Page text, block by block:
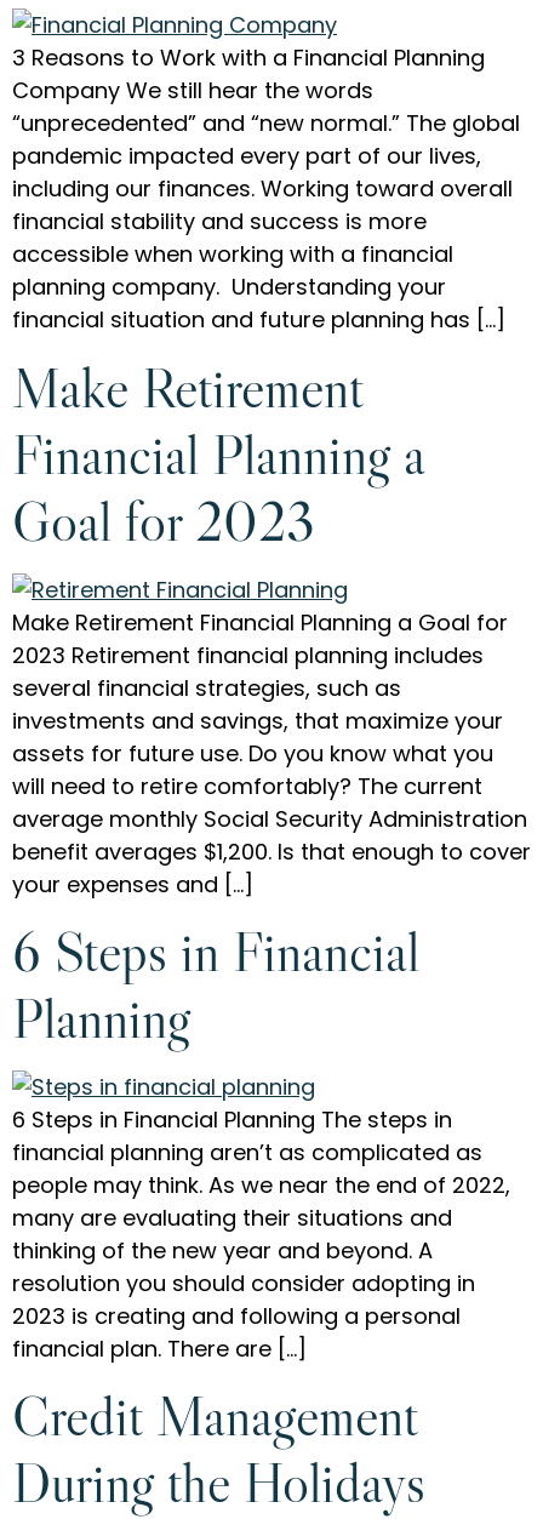
3 Reasons to Work with a Financial Planning
Company We still hear the words
“unprecedented” and “new normal.” The global
pandemic impacted every part of our lives,
including our finances. Working toward overall
financial stability and success is more
accessible when working with a financial
planning company. Understanding your
financial situation and future planning has […]
Make Retirement
Financial Planning a
Goal for 2023
Make Retirement Financial Planning a Goal for
2023 Retirement financial planning includes
several financial strategies, such as
investments and savings, that maximize your
assets for future use. Do you know what you
will need to retire comfortably? The current
average monthly Social Security Administration
benefit averages $1,200. Is that enough to cover
your expenses and […]
6 Steps in Financial
Planning
6 Steps in Financial Planning The steps in
financial planning aren’t as complicated as
people may think. As we near the end of 2022,
many are evaluating their situations and
thinking of the new year and beyond. A
resolution you should consider adopting in
2023 is creating and following a personal
financial plan. There are […]
Credit Management
During the Holidays